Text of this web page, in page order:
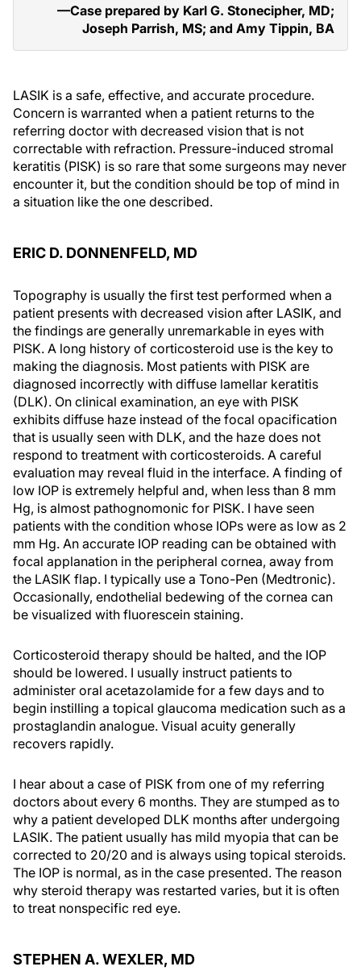
—Case prepared by Karl G. Stonecipher, MD;
Joseph Parrish, MS; and Amy Tippin, BA
LASIK is a safe, effective, and accurate procedure.
Concern is warranted when a patient returns to the
referring doctor with decreased vision that is not
correctable with refraction. Pressure-induced stromal
keratitis (PISK) is so rare that some surgeons may never
encounter it, but the condition should be top of mind in
a situation like the one described.
ERIC D. DONNENFELD, MD
Topography is usually the first test performed when a
patient presents with decreased vision after LASIK, and
the findings are generally unremarkable in eyes with
PISK. A long history of corticosteroid use is the key to
making the diagnosis. Most patients with PISK are
diagnosed incorrectly with diffuse lamellar keratitis
(DLK). On clinical examination, an eye with PISK
exhibits diffuse haze instead of the focal opacification
that is usually seen with DLK, and the haze does not
respond to treatment with corticosteroids. A careful
evaluation may reveal fluid in the interface. A finding of
low IOP is extremely helpful and, when less than 8 mm
Hg, is almost pathognomonic for PISK. I have seen
patients with the condition whose IOPs were as low as 2
mm Hg. An accurate IOP reading can be obtained with
focal applanation in the peripheral cornea, away from
the LASIK flap. I typically use a Tono-Pen (Medtronic).
Occasionally, endothelial bedewing of the cornea can
be visualized with fluorescein staining.
Corticosteroid therapy should be halted, and the IOP
should be lowered. I usually instruct patients to
administer oral acetazolamide for a few days and to
begin instilling a topical glaucoma medication such as a
prostaglandin analogue. Visual acuity generally
recovers rapidly.
I hear about a case of PISK from one of my referring
doctors about every 6 months. They are stumped as to
why a patient developed DLK months after undergoing
LASIK. The patient usually has mild myopia that can be
corrected to 20/20 and is always using topical steroids.
The IOP is normal, as in the case presented. The reason
why steroid therapy was restarted varies, but it is often
to treat nonspecific red eye.
STEPHEN A. WEXLER, MD